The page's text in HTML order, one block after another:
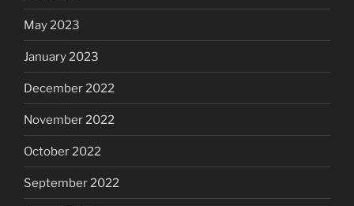
May 2023
January 2023
December 2022
November 2022
October 2022
September 2022